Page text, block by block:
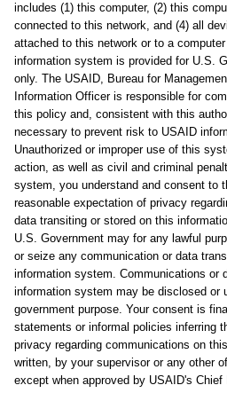
includes (1) this computer, (2) this
connected to this network, and (4) all
attached to this network or to a
information system is provided for U.S.
only. The USAID, Bureau for
Information Officer is responsible for
this policy and, consistent with this
necessary to prevent risk to USAID
Unauthorized or improper use of this
action, as well as civil and criminal
system, you understand and consent to
reasonable expectation of privacy
data transiting or stored on this
U.S. Government may for any lawful
or seize any communication or data
information system. Communications or
information system may be disclosed or
government purpose. Your consent is
statements or informal policies inferring
privacy regarding communications on
written, by your supervisor or any other
except when approved by USAID's Chief